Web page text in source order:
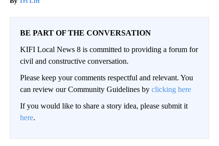
BE PART OF THE CONVERSATION
KIFI Local News 8 is committed to providing a forum for
civil and constructive conversation.
Please keep your comments respectful and relevant. You
can review our Community Guidelines by clicking here
If you would like to share a story idea, please submit it
here.